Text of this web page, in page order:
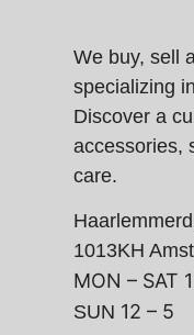
We buy, sell
specializing
Discover a
accessories,
care.
1013KH
MON – SAT
SUN 12 – 5